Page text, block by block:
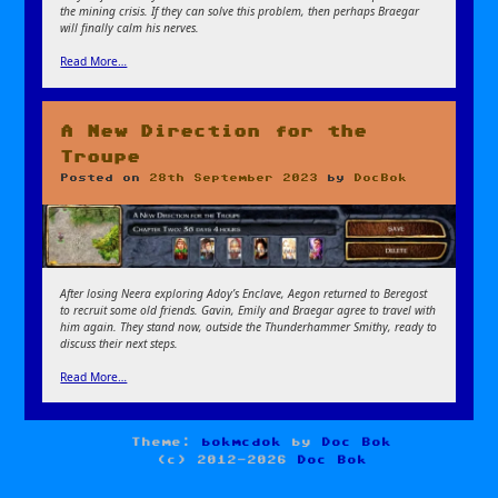
the mining crisis. If they can solve this problem, then perhaps Braegar
will finally calm his nerves.
Read More…
A New Direction for the
Troupe
Posted on 28th September 2023 by DocBok
After losing Neera exploring Adoy’s Enclave, Aegon returned to Beregost
to recruit some old friends. Gavin, Emily and Braegar agree to travel with
him again. They stand now, outside the Thunderhammer Smithy, ready to
discuss their next steps.
Read More…
Theme: bokmcdok by Doc Bok
(c) 2012-2026
Doc Bok